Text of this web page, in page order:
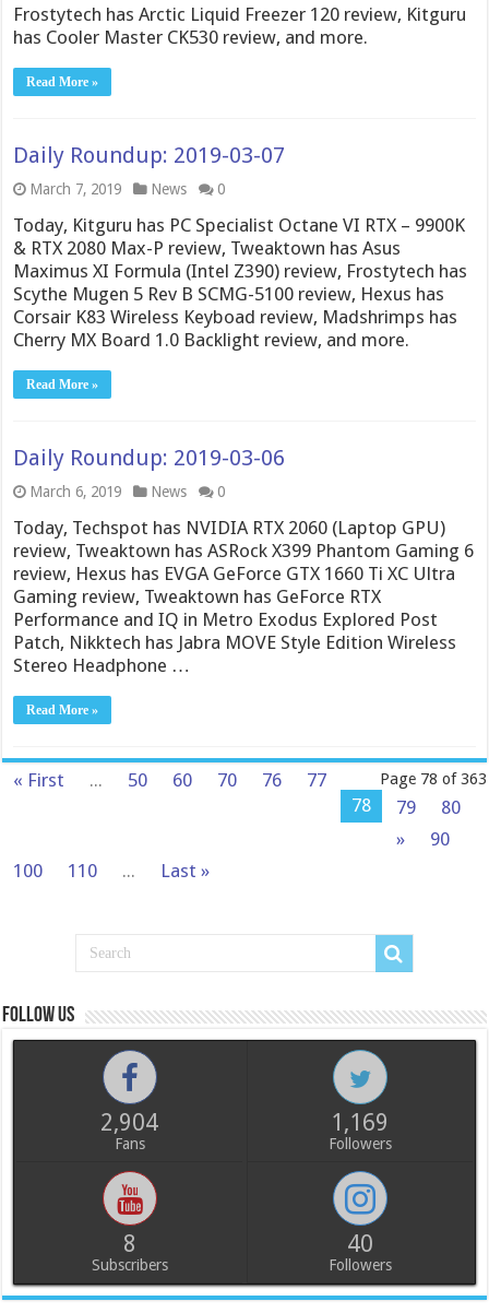
Frostytech has Arctic Liquid Freezer 120 review, Kitguru
has Cooler Master CK530 review, and more.
Read More »
Daily Roundup: 2019-03-07
March 7, 2019 News 0
Today, Kitguru has PC Specialist Octane VI RTX – 9900K
& RTX 2080 Max-P review, Tweaktown has Asus
Maximus XI Formula (Intel Z390) review, Frostytech has
Scythe Mugen 5 Rev B SCMG-5100 review, Hexus has
Corsair K83 Wireless Keyboad review, Madshrimps has
Cherry MX Board 1.0 Backlight review, and more.
Read More »
Daily Roundup: 2019-03-06
March 6, 2019 News 0
Today, Techspot has NVIDIA RTX 2060 (Laptop GPU)
review, Tweaktown has ASRock X399 Phantom Gaming 6
review, Hexus has EVGA GeForce GTX 1660 Ti XC Ultra
Gaming review, Tweaktown has GeForce RTX
Performance and IQ in Metro Exodus Explored Post
Patch, Nikktech has Jabra MOVE Style Edition Wireless
Stereo Headphone …
Read More »
Page 78 of 363
« First ... 50 60 70 76
77
78
79
80
»
90
100
110 ... Last »
Follow us
2,904
Fans
1,169
Followers
8
Subscribers
40
Followers